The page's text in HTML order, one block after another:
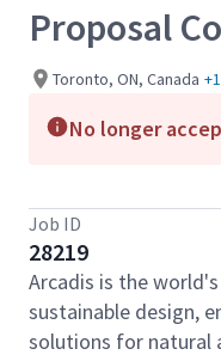
Proposal
Toronto, ON, Canada
No longer
Job ID
28219
Arcadis is the
sustainable design,
solutions for natural